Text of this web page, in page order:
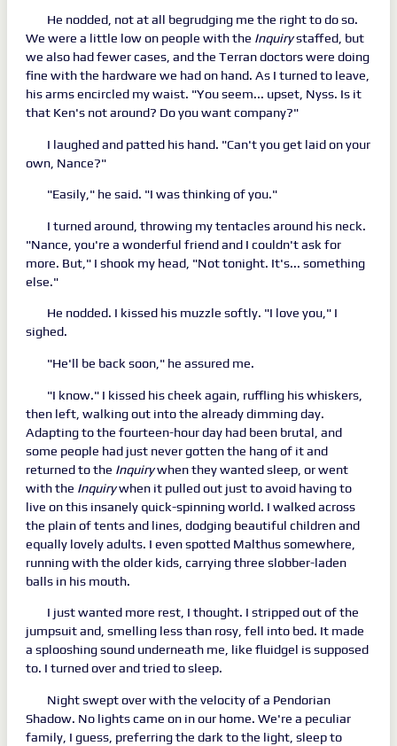
He nodded, not at all begrudging me the right to do so.
We were a little low on people with the Inquirystaffed, but
we also had fewer cases, and the Terran doctors were doing
fine with the hardware we had on hand. As I turned to leave,
his arms encircled my waist. "You seem... upset, Nyss. Is it
that Ken's not around? Do you want company?"
I laughed and patted his hand. "Can't you get laid on your
own, Nance?"
"Easily," he said. "I was thinking of you."
I turned around, throwing my tentacles around his neck.
"Nance, you're a wonderful friend and I couldn't ask for
more. But," I shook my head, "Not tonight. It's... something
else."
He nodded. I kissed his muzzle softly. "I love you," I
sighed.
"He'll be back soon," he assured me.
"I know." I kissed his cheek again, ruffling his whiskers,
then left, walking out into the already dimming day.
Adapting to the fourteen-hour day had been brutal, and
some people had just never gotten the hang of it and
returned to the Inquirywhen they wanted sleep, or went
with the Inquirywhen it pulled out just to avoid having to
live on this insanely quick-spinning world. I walked across
the plain of tents and lines, dodging beautiful children and
equally lovely adults. I even spotted Malthus somewhere,
running with the older kids, carrying three slobber-laden
balls in his mouth.
I just wanted more rest, I thought. I stripped out of the
jumpsuit and, smelling less than rosy, fell into bed. It made
a splooshing sound underneath me, like fluidgel is supposed
to. I turned over and tried to sleep.
Night swept over with the velocity of a Pendorian
Shadow. No lights came on in our home. We're a peculiar
family, I guess, preferring the dark to the light, sleep to